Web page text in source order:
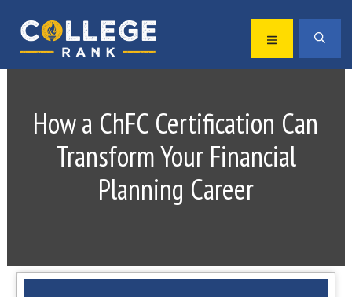
primary
navigation
main
content
Best
MENU
How a ChFC Certification Can
Transform Your Financial
Planning Career